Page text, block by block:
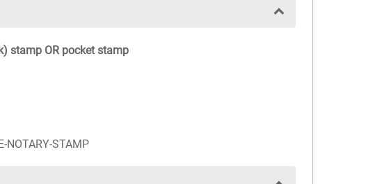
stamp OR pocket stamp
NOTARY-STAMP